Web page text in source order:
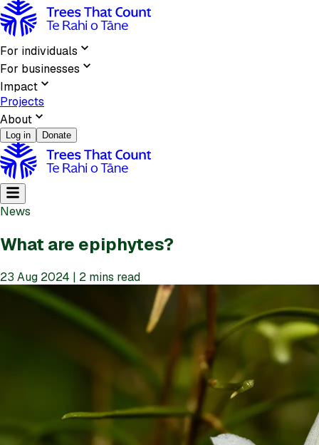
For individuals
For businesses
Impact
Projects
About
Log in Donate
News
What are epiphytes?
23 Aug 2024 | 2 mins read